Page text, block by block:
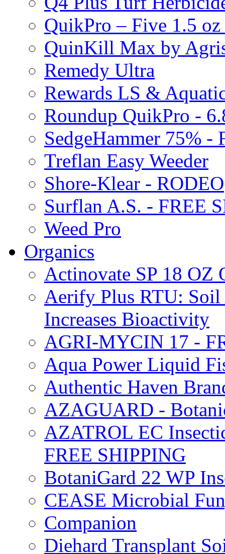
QuikPro – Five 1.5
QuinKill Max by
Remedy Ultra
Rewards LS &
Roundup QuikPro -
SedgeHammer 75% -
Treflan Easy Weeder
Shore-Klear - RODEO
Surflan A.S. - FREE
Weed Pro
Organics
Actinovate SP 18 OZ
Aerify Plus RTU: Soil
Increases Bioactivity
AGRI-MYCIN 17 -
Aqua Power Liquid
Authentic Haven
AZAGUARD -
AZATROL EC
FREE SHIPPING
BotaniGard 22 WP
CEASE Microbial
Companion
Diehard Transplant